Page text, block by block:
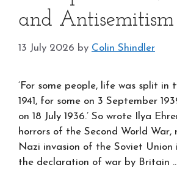
and Antisemitism
13 July 2026 by Colin Shindler
‘For some people, life was split in
1941, for some on 3 September
on 18 July 1936.’ So wrote Ilya
horrors of the Second World
Nazi invasion of the Soviet Union
the declaration of war by Britain